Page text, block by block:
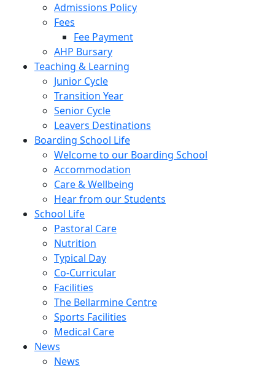
Admissions Policy
Fees
Fee Payment
AHP Bursary
Teaching & Learning
Junior Cycle
Transition Year
Senior Cycle
Leavers Destinations
Boarding School Life
Welcome to our Boarding School
Accommodation
Care & Wellbeing
Hear from our Students
School Life
Pastoral Care
Nutrition
Typical Day
Co-Curricular
Facilities
The Bellarmine Centre
Sports Facilities
Medical Care
News
News